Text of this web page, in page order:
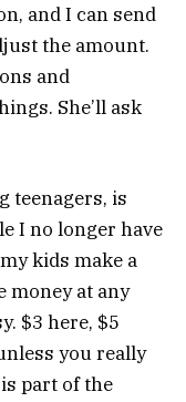
and I can send
the amount.
and
She’ll ask
teenagers, is
I no longer have
kids make a
money at any
$3 here, $5
you really
part of the